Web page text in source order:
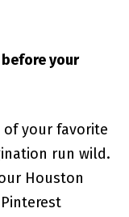
your
of your favorite
run wild.
Houston